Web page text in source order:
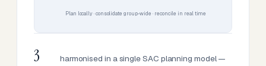
Plan locally · consolidate group-wide · reconcile in real time
3
harmonised in a single SAC planning model —